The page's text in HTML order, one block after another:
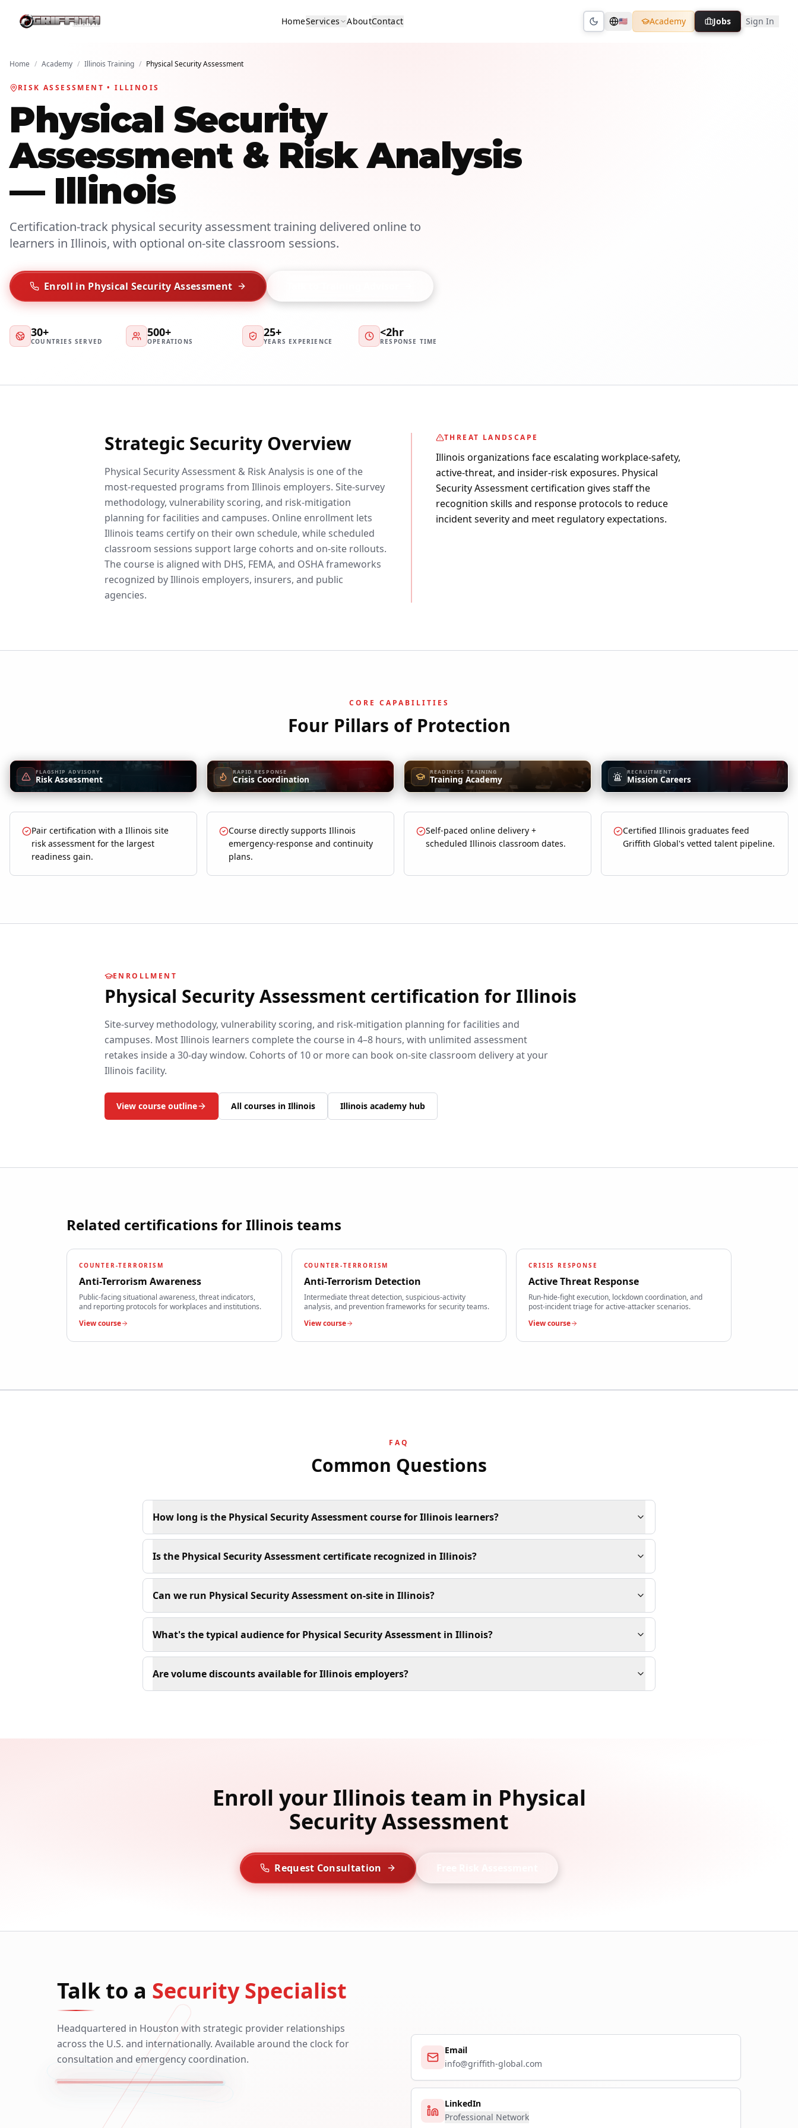
HomeServices AboutContact Toggle theme
🇺🇸 Academy Jobs Sign In
Home / Academy / Illinois Training / Physical Security Assessment
RISK ASSESSMENT • ILLINOIS
Physical Security
Assessment & Risk Analysis
— Illinois
Certification-track physical security assessment training delivered online to
learners in Illinois, with optional on-site classroom sessions.
Enroll in Physical Security Assessment
30+
COUNTRIES SERVED
500+
OPERATIONS
25+
YEARS EXPERIENCE
<2hr
RESPONSE TIME
Strategic Security Overview
Physical Security Assessment & Risk Analysis is one of the
most-requested programs from Illinois employers. Site-survey
methodology, vulnerability scoring, and risk-mitigation
planning for facilities and campuses. Online enrollment lets
Illinois teams certify on their own schedule, while scheduled
classroom sessions support large cohorts and on-site rollouts.
The course is aligned with DHS, FEMA, and OSHA frameworks
recognized by Illinois employers, insurers, and public
agencies.
THREAT LANDSCAPE
Illinois organizations face escalating workplace-safety,
active-threat, and insider-risk exposures. Physical
Security Assessment certification gives staff the
recognition skills and response protocols to reduce
incident severity and meet regulatory expectations.
CORE CAPABILITIES
Four Pillars of Protection
FLAGSHIP ADVISORY
Risk Assessment
RAPID RESPONSE
Crisis Coordination
READINESS TRAINING
Training Academy
RECRUITMENT
Mission Careers
Pair certification with a Illinois site
risk assessment for the largest
readiness gain.
Course directly supports Illinois
emergency-response and continuity
plans.
Self-paced online delivery +
scheduled Illinois classroom dates.
Certified Illinois graduates feed
Griffith Global's vetted talent pipeline.
ENROLLMENT
Physical Security Assessment certification for Illinois
Site-survey methodology, vulnerability scoring, and risk-mitigation planning for facilities and
campuses. MostIllinois learners complete the course in 4–8 hours, with unlimited assessment
retakes inside a 30-day window. Cohorts of 10 or more can book on-site classroom delivery at your
Illinois facility.
View course outline All courses in Illinois Illinois academy hub
Related certifications forIllinois teams
COUNTER-TERRORISM
Anti-Terrorism Awareness
Public-facing situational awareness, threat indicators,
and reporting protocols for workplaces and institutions.
View course
COUNTER-TERRORISM
Anti-Terrorism Detection
Intermediate threat detection, suspicious-activity
analysis, and prevention frameworks for security teams.
View course
CRISIS RESPONSE
Active Threat Response
Run-hide-fight execution, lockdown coordination, and
post-incident triage for active-attacker scenarios.
View course
FAQ
Common Questions
How long is the Physical Security Assessment course for Illinois learners?
Is the Physical Security Assessment certificate recognized in Illinois?
Can we run Physical Security Assessment on-site in Illinois?
What's the typical audience for Physical Security Assessment in Illinois?
Are volume discounts available for Illinois employers?
Enroll your Illinois team in Physical
Security Assessment
Request Consultation
Talk to a Security Specialist
Headquartered in Houston with strategic provider relationships
across the U.S. and internationally. Available around the clock for
consultation and emergency coordination.
Email
info@griffith-global.com
LinkedIn
Professional Network